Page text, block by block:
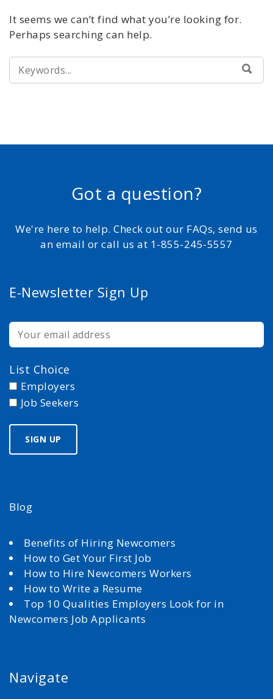
It seems we can’t find what you’re looking for.
Perhaps searching can help.
SEARCH
FOR:
Got a question?
We're here to help. Check out our FAQs, send us
an email or call us at 1-855-245-5557
E-Newsletter Sign Up
List Choice
Employers
Job Seekers
Blog
Benefits of Hiring Newcomers
How to Get Your First Job
How to Hire Newcomers Workers
How to Write a Resume
Top 10 Qualities Employers Look for in
Newcomers Job Applicants
Navigate